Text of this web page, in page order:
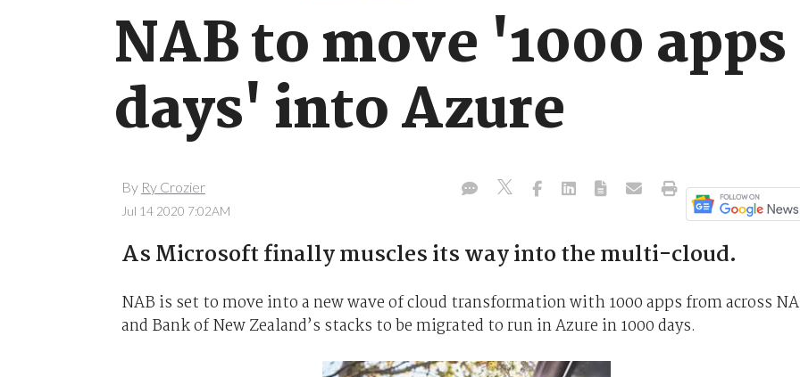
NAB to move '1000
days' into Azure
By Ry Crozier
Jul 14 2020 7:02AM
As Microsoft finally muscles its way into the multi-cloud.
NAB is set to move into a new wave of cloud transformation with 1000 apps from across
and Bank of New Zealand’s stacks to be migrated to run in Azure in 1000 days.